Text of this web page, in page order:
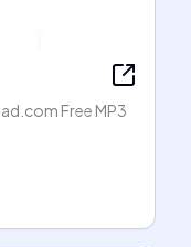
Free MP3